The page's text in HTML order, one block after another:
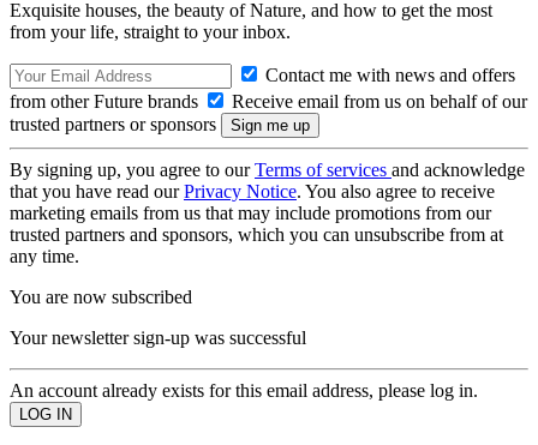
Exquisite houses, the beauty of Nature, and how to get the most
from your life, straight to your inbox.
Contact me with news and offers
from other Future brands
Receive email from us on behalf of our
trusted partners or sponsors
By signing up, you agree to ourTerms of services and acknowledge
that you have read ourPrivacy Notice. You also agree to receive
marketing emails from us that may include promotions from our
trusted partners and sponsors, which you can unsubscribe from at
any time.
You are now subscribed
Your newsletter sign-up was successful
An account already exists for this email address, please log in.